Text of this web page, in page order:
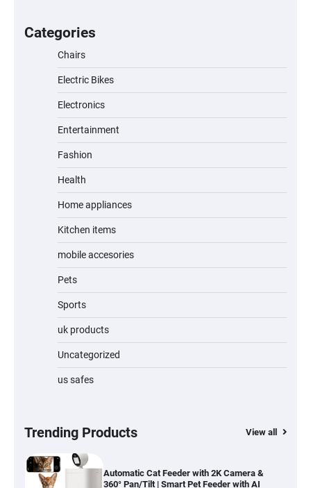
Categories
Chairs
Electric Bikes
Electronics
Entertainment
Fashion
Health
Home appliances
Kitchen items
mobile accesories
Pets
Sports
uk products
Uncategorized
us safes
Trending Products View all
A1 Electric Scooter by EVERCROSS: A
Commuting Powerhouse
Unleash Relief: RAEMAO Massage Gun
Jogger
Water Bottle
Hardwood, Car & Stairs
Automatic Cat Feeder with 2K Camera &
360° Pan/Tilt | Smart Pet Feeder with AI